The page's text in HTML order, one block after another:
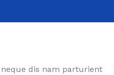
dis nam parturient